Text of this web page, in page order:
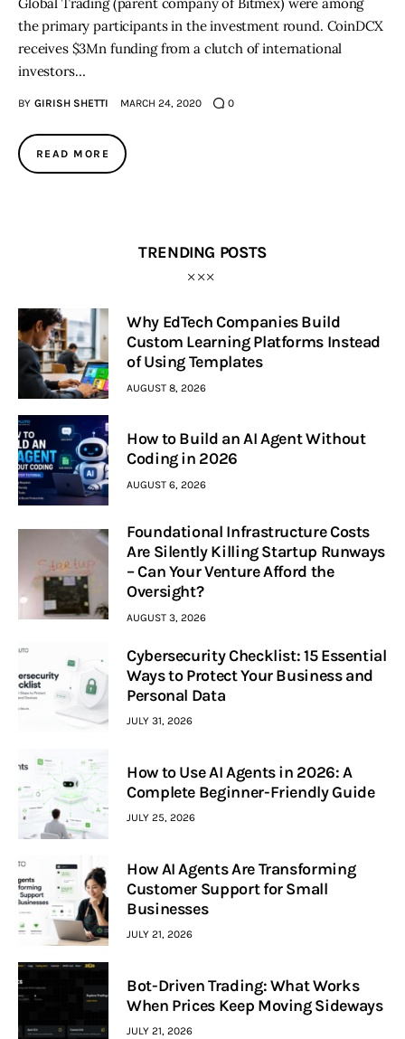
the primary participants in the investment round. CoinDCX
receives $3Mn funding from a clutch of international
investors…
BY GIRISH SHETTI MARCH 24, 2020 0
READ MORE
TRENDING POSTS
Why EdTech Companies Build
Custom Learning Platforms Instead
of Using Templates
AUGUST 8, 2026
How to Build an AI Agent Without
Coding in 2026
AUGUST 6, 2026
Foundational Infrastructure Costs
Are Silently Killing Startup Runways
– Can Your Venture Afford the
Oversight?
AUGUST 3, 2026
Cybersecurity Checklist: 15 Essential
Ways to Protect Your Business and
Personal Data
JULY 31, 2026
How to Use AI Agents in 2026: A
Complete Beginner-Friendly Guide
JULY 25, 2026
How AI Agents Are Transforming
Customer Support for Small
Businesses
JULY 21, 2026
Bot-Driven Trading: What Works
When Prices Keep Moving Sideways
JULY 21, 2026